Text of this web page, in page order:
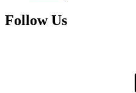
Follow Us